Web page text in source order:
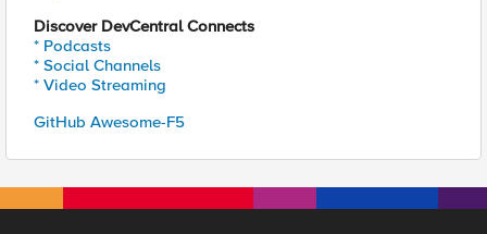
Discover DevCentral Connects
* Podcasts
* Social Channels
* Video Streaming
GitHub Awesome-F5